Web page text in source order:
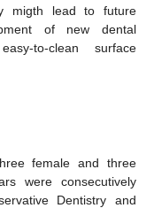
migth lead to future
of new dental
to-clean surface
female and three
were consecutively
Dentistry and